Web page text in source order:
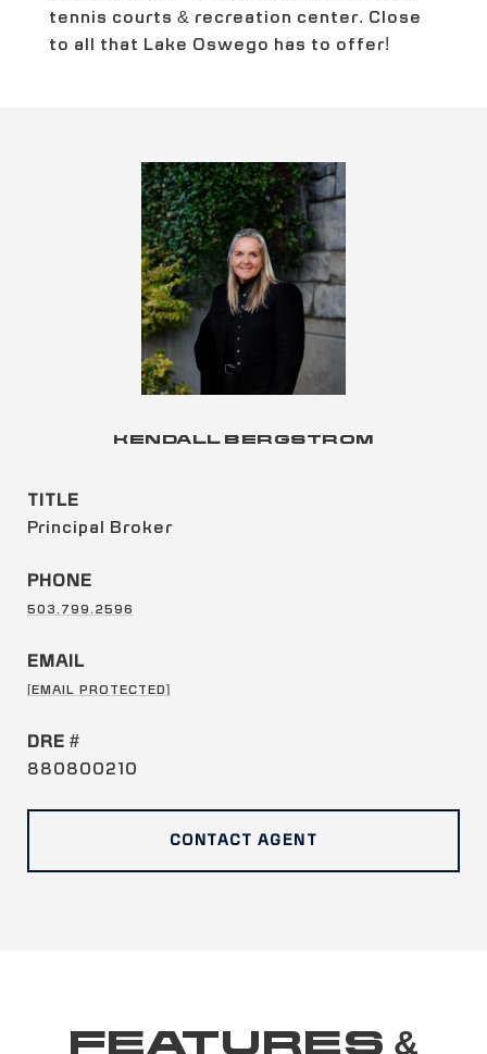
tennis courts & recreation center. Close
to all that Lake Oswego has to offer!
KENDALL BERGSTROM
TITLE
Principal Broker
PHONE
503.799.2596
EMAIL
[EMAIL PROTECTED]
DRE #
880800210
CONTACT AGENT
FEATURES &